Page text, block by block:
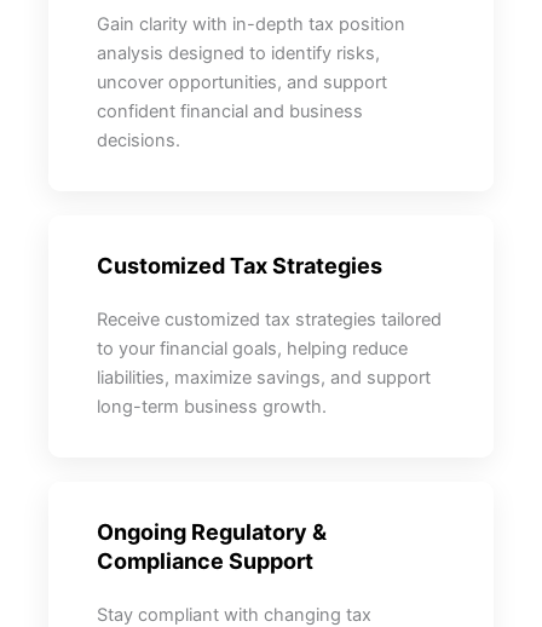
Gain clarity with in-depth tax position
analysis designed to identify risks,
uncover opportunities, and support
confident financial and business
decisions.
Customized Tax Strategies
Receive customized tax strategies tailored
to your financial goals, helping reduce
liabilities, maximize savings, and support
long-term business growth.
Ongoing Regulatory &
Compliance Support
Stay compliant with changing tax